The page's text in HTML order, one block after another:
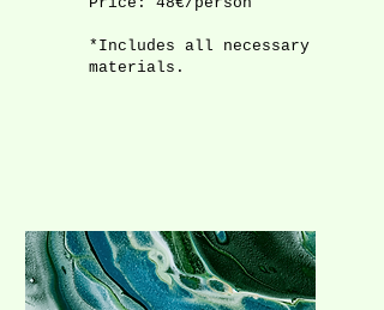
*Includes all necessary
materials.